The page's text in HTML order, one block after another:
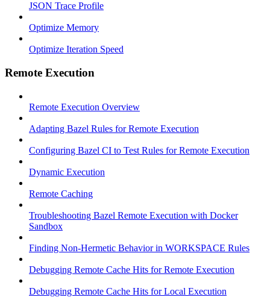
JSON Trace Profile
Optimize Memory
Optimize Iteration Speed
Remote Execution
Remote Execution Overview
Adapting Bazel Rules for Remote Execution
Configuring Bazel CI to Test Rules for Remote Execution
Dynamic Execution
Remote Caching
Troubleshooting Bazel Remote Execution with Docker
Sandbox
Finding Non-Hermetic Behavior in WORKSPACE Rules
Debugging Remote Cache Hits for Remote Execution
Debugging Remote Cache Hits for Local Execution